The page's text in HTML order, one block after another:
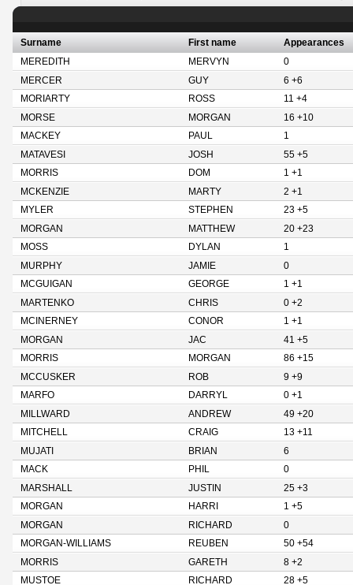
Surname First name
Appearances
MEREDITH
MERVYN
0
MERCER
GUY
6 +6
MORIARTY
ROSS
11 +4
MORSE
MORGAN
16 +10
MACKEY
PAUL
1
MATAVESI
JOSH
55 +5
MORRIS
DOM
1 +1
MCKENZIE
MARTY
2 +1
MYLER
STEPHEN
23 +5
MORGAN
MATTHEW
20 +23
MOSS
DYLAN
1
MURPHY
JAMIE
0
MCGUIGAN
GEORGE
1 +1
MARTENKO
CHRIS
0 +2
MCINERNEY
CONOR
1 +1
MORGAN
JAC
41 +5
MORRIS
MORGAN
86 +15
MCCUSKER
ROB
9 +9
MARFO
DARRYL
0 +1
MILLWARD
ANDREW
49 +20
MITCHELL
CRAIG
13 +11
MUJATI
BRIAN
6
MACK
PHIL
0
MARSHALL
JUSTIN
25 +3
MORGAN
HARRI
1 +5
MORGAN
RICHARD
0
MORGAN-WILLIAMS
REUBEN
50 +54
MORRIS
GARETH
8 +2
MUSTOE
RICHARD
28 +5